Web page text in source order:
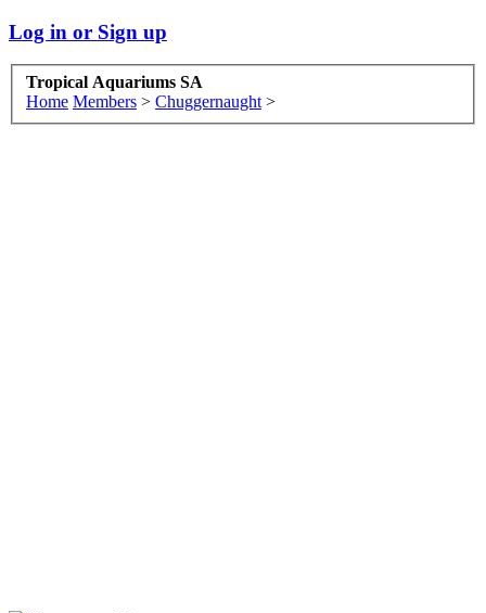
Log in or Sign up
Tropical Aquariums SA
Home Members > Chuggernaught >